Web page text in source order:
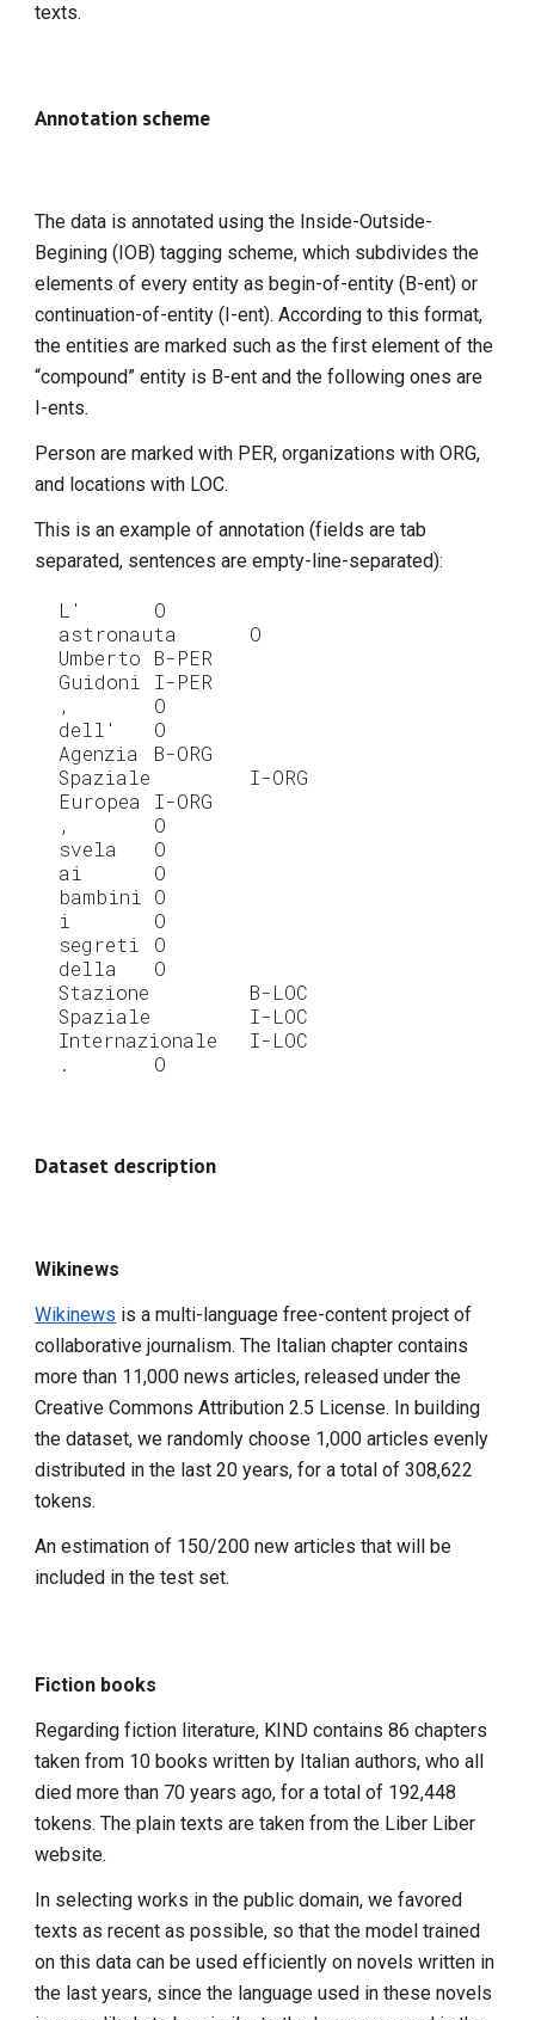
texts.
Annotation scheme
The data is annotated using the Inside-Outside-
Begining (IOB) tagging scheme, which subdivides the
elements of every entity as begin-of-entity (B-ent) or
continuation-of-entity (I-ent). According to this format,
the entities are marked such as the first element of the
“compound” entity is B-ent and the following ones are
I-ents.
Person are marked with PER, organizations with ORG,
and locations with LOC.
This is an example of annotation (fields are tab
separated, sentences are empty-line-separated):
L'
O
astronauta
O
Umberto
B-PER
Guidoni
I-PER
,
O
dell'
O
Agenzia
B-ORG
Spaziale
I-ORG
Europea
I-ORG
,
O
svela
O
ai
O
bambini
O
i
O
segreti
O
della
O
Stazione
B-LOC
Spaziale
I-LOC
Internazionale
I-LOC
.
O
Dataset description
Wikinews
Wikinews is a multi-language free-content project of
collaborative journalism. The Italian chapter contains
more than 11,000 news articles, released under the
Creative Commons Attribution 2.5 License. In building
the dataset, we randomly choose 1,000 articles evenly
distributed in the last 20 years, for a total of 308,622
tokens.
An estimation of 150/200 new articles that will be
included in the test set.
Fiction books
Regarding fiction literature, KIND contains 86 chapters
taken from 10 books written by Italian authors, who all
died more than 70 years ago, for a total of 192,448
tokens. The plain texts are taken from the Liber Liber
website.
In selecting works in the public domain, we favored
texts as recent as possible, so that the model trained
on this data can be used efficiently on novels written in
the last years, since the language used in these novels